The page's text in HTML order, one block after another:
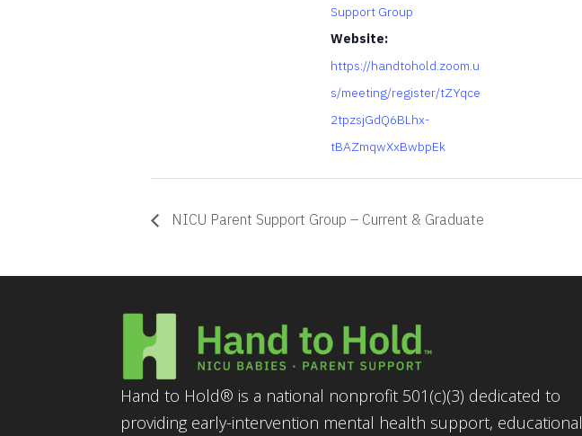
Support Group
Website:
https://handtohold.zoom.u
s/meeting/register/tZYqce
2tpzsjGdQ6BLhx-
tBAZmqwXxBwbpEk
NICU Parent Support Group – Current & Graduate
Hand to Hold® is a national nonprofit 501(c)(3) dedicated to
providing early-intervention mental health support, educational